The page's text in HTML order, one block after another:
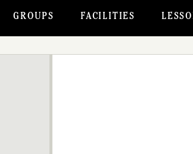
GROUPS FACILITIES